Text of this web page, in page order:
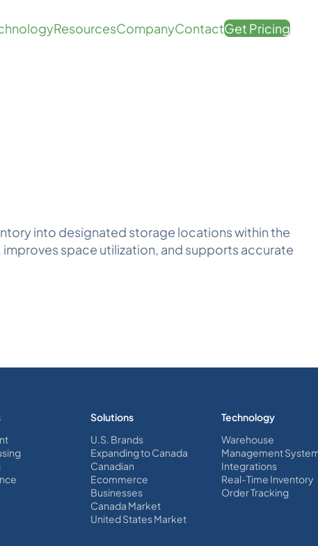
ResourcesCompanyContactGet Pricing
into designated storage locations within the
space utilization, and supports accurate
Solutions
U.S. Brands
Expanding to Canada
Canadian
Ecommerce
Businesses
Canada Market
United States Market
Technology
Warehouse
Management
Integrations
Real-Time Inventory
Order Tracking